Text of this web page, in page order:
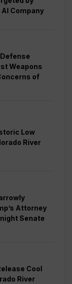
AI Company
Weapons
of
Low
River
Attorney
Senate
Cool
River